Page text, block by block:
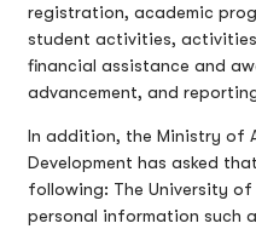
registration, academic
student activities,
financial assistance and
advancement, and
In addition, the Ministry of
Development has asked
following: The University
personal information such